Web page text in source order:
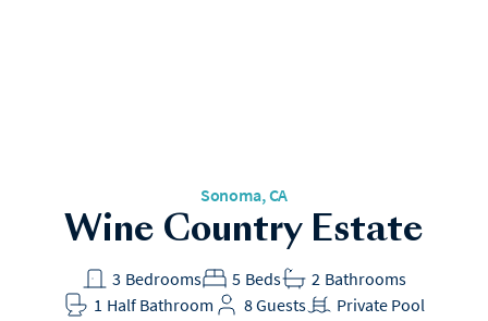
Sonoma, CA
Wine Country Estate
Bedrooms
3 Beds
5 Bathrooms
2
Half Bathroom
1 Guests
8 Private Pool